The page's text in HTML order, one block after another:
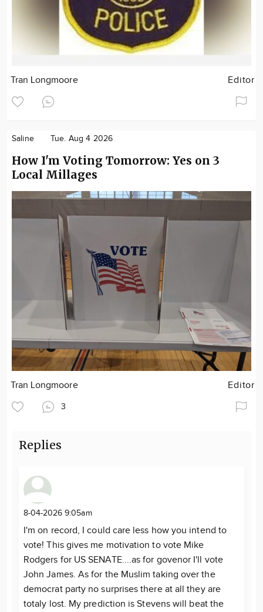
Tran Longmoore Editor
Saline Tue. Aug 4 2026
How I'm Voting Tomorrow: Yes on 3
Local Millages
Tran Longmoore Editor
3
Replies
8-04-2026 9:05am
I'm on record, I could care less how you intend to
vote! This gives me motivation to vote Mike
Rodgers for US SENATE....as for govenor I'll vote
John James. As for the Muslim taking over the
democrat party no surprises there at all they are
totaly lost. My prediction is Stevens will beat the